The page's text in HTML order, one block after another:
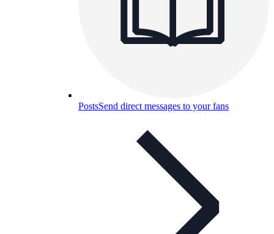
PostsSend direct messages to your fans